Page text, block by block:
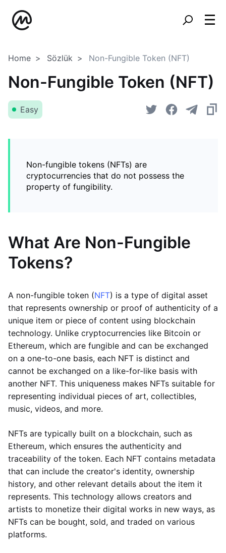
Home Sözlük Non-Fungible Token (NFT)
Non-Fungible Token (NFT)
Easy
Non-fungible tokens (NFTs) are
cryptocurrencies that do not possess the
property of fungibility.
What Are Non-Fungible
Tokens?
A non-fungible token (NFT) is a type of digital asset
that represents ownership or proof of authenticity of a
unique item or piece of content using blockchain
technology. Unlike cryptocurrencies like Bitcoin or
Ethereum, which are fungible and can be exchanged
on a one-to-one basis, each NFT is distinct and
cannot be exchanged on a like-for-like basis with
another NFT. This uniqueness makes NFTs suitable for
representing individual pieces of art, collectibles,
music, videos, and more.
NFTs are typically built on a blockchain, such as
Ethereum, which ensures the authenticity and
traceability of the token. Each NFT contains metadata
that can include the creator's identity, ownership
history, and other relevant details about the item it
represents. This technology allows creators and
artists to monetize their digital works in new ways, as
NFTs can be bought, sold, and traded on various
platforms.